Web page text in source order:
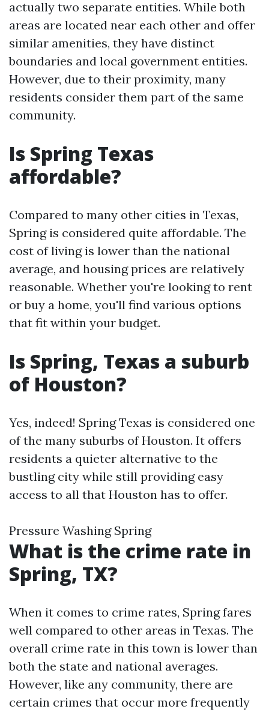
actually two separate entities. While both
areas are located near each other and offer
similar amenities, they have distinct
boundaries and local government entities.
However, due to their proximity, many
residents consider them part of the same
community.
Is Spring Texas
affordable?
Compared to many other cities in Texas,
Spring is considered quite affordable. The
cost of living is lower than the national
average, and housing prices are relatively
reasonable. Whether you're looking to rent
or buy a home, you'll find various options
that fit within your budget.
Is Spring, Texas a suburb
of Houston?
Yes, indeed! Spring Texas is considered one
of the many suburbs of Houston. It offers
residents a quieter alternative to the
bustling city while still providing easy
access to all that Houston has to offer.
Pressure Washing Spring
What is the crime rate in
Spring, TX?
When it comes to crime rates, Spring fares
well compared to other areas in Texas. The
overall crime rate in this town is lower than
both the state and national averages.
However, like any community, there are
certain crimes that occur more frequently